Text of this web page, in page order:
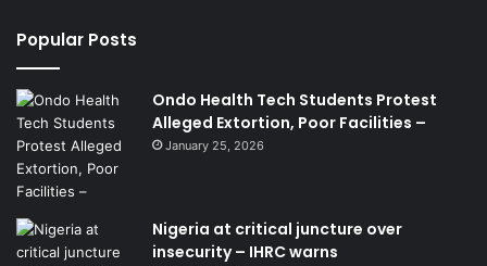
Popular Posts
Ondo Health Tech Students Protest
Alleged Extortion, Poor Facilities –
January 25, 2026
Nigeria at critical juncture over
insecurity – IHRC warns